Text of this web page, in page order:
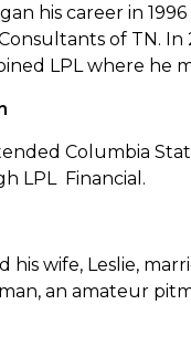
his career in
of TN. In
LPL where he
Columbia
LPL Financial.
his wife, Leslie,
an amateur